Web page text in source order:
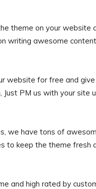
theme on your
writing awesome
website for free and
PM us with your site
we have tons of
to keep the theme fresh
and high rated by